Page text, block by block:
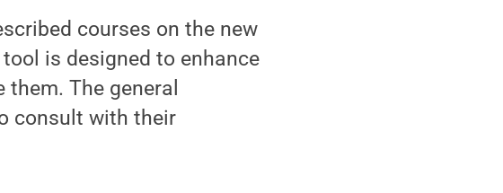
courses on the new
is designed to enhance
The general
consult with their